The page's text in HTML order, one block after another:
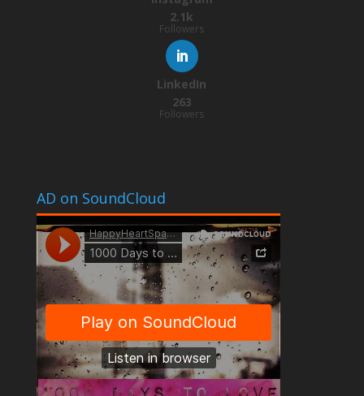
2.1k
Followers
LinkedIn
263
Followers
AD on SoundCloud